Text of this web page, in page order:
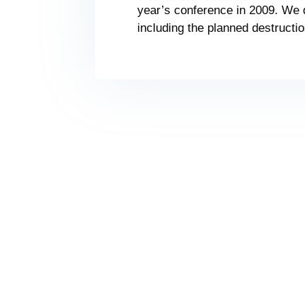
year’s conference in 2009.
including the planned